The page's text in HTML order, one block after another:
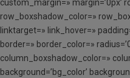
custom_margin=» margin=’0px’
row_boxshadow_color=»
linktarget=» link_hover=»
border=» border_color=»
column_boxshadow_color=»
background=’bg_color’